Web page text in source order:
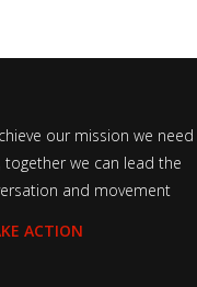
our mission we
together we can lead the
and movement
ACTION